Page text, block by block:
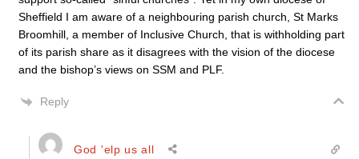
Sheffield I am aware of a neighbouring parish church, St Marks
Broomhill, a member of Inclusive Church, that is withholding part
of its parish share as it disagrees with the vision of the diocese
and the bishop’s views on SSM and PLF.
Reply
God 'elp us all